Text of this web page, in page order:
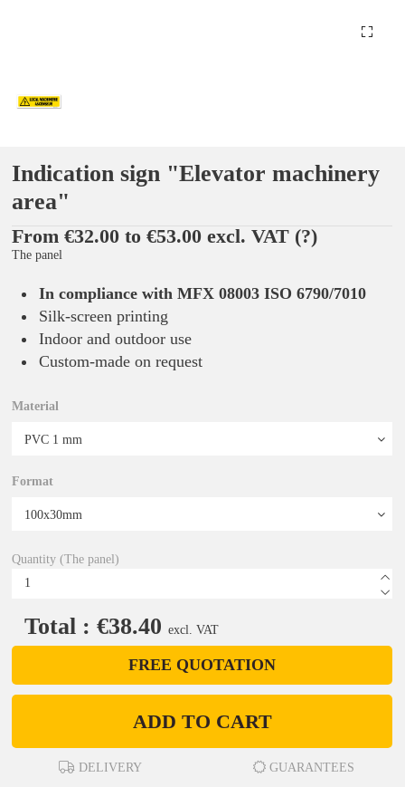
Indication sign "Elevator machinery
area"
From €32.00 to €53.00 excl. VAT (?)
The panel
In compliance with MFX 08003 ISO 6790/7010
Silk-screen printing
Indoor and outdoor use
Custom-made on request
Material
Format
Quantity (The panel)
Total : €38.40 excl. VAT
FREE QUOTATION
ADD TO CART
DELIVERY GUARANTEES